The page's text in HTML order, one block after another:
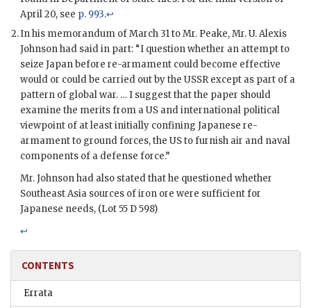
April 20, see p. 993.↩
In his memorandum of March 31 to Mr. Peake, Mr. U. Alexis
Johnson had said in part: “I question whether an attempt to
seize Japan before re-armament could become effective
would or could be carried out by the USSR except as part of a
pattern of global war. … I suggest that the paper should
examine the merits from a US and international political
viewpoint of at least initially confining Japanese re-
armament to ground forces, the US to furnish air and naval
components of a defense force.”
Mr. Johnson had also stated that he questioned whether
Southeast Asia sources of iron ore were sufficient for
Japanese needs, (Lot 55 D 598)
↩
CONTENTS
Errata